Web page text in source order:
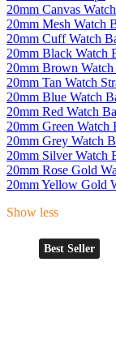
20mm Canvas
20mm Mesh Watch
20mm Cuff Watch
20mm Black Watch
20mm Brown Watch
20mm Tan Watch
20mm Blue Watch
20mm Red Watch
20mm Green Watch
20mm Grey Watch
20mm Silver Watch
20mm Rose Gold
20mm Yellow Gold
Show less
Best Seller